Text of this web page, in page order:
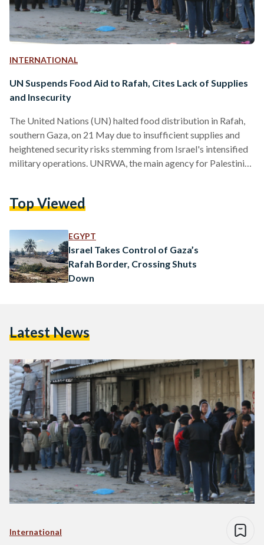
INTERNATIONAL
UN Suspends Food Aid to Rafah, Cites Lack of Supplies
and Insecurity
The United Nations (UN) halted food distribution in Rafah,
southern Gaza, on 21 May due to insufficient supplies and
heightened security risks stemming from Israel's intensified
military operations. UNRWA, the main agency for Palestinian
spokesperson Stephane Dujarric explained that both
Programme's (WFP) warehouses in Rafah were “inaccessible
due to ongoing military operations.” The humanitarian…
Top Viewed
EGYPT
Israel Takes Control of Gaza’s
Rafah Border, Crossing Shuts
Down
Latest News
International